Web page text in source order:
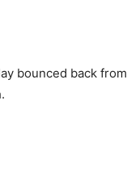
bounced back